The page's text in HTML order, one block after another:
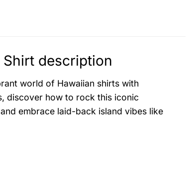
description
world of Hawaiian shirts with
discover how to rock this iconic
embrace laid-back island vibes like